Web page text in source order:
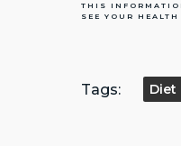
THIS
SEE YOUR
Tags: Diet